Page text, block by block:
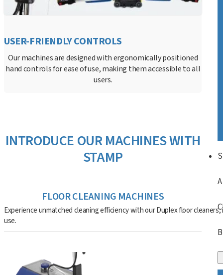
A
USER-FRIENDLY CONTROLS
Our machines are designed with ergonomically positioned
hand controls for ease of use, making them accessible to all
users.
INTRODUCE OUR MACHINES WITH
STAMP
FLOOR CLEANING MACHINES
Experience unmatched cleaning efficiency with our Duplex floor
use.